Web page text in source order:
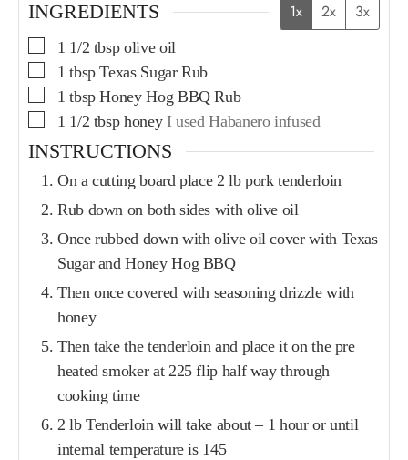
INGREDIENTS 1x 2x 3x
1 1/2 tbsp olive oil
1 tbsp Texas Sugar Rub
1 tbsp Honey Hog BBQ Rub
1 1/2 tbsp honey I used Habanero infused
INSTRUCTIONS
On a cutting board place 2 lb pork tenderloin
Rub down on both sides with olive oil
Once rubbed down with olive oil cover with Texas
Sugar and Honey Hog BBQ
Then once covered with seasoning drizzle with
honey
Then take the tenderloin and place it on the pre
heated smoker at 225 flip half way through
cooking time
2 lb Tenderloin will take about – 1 hour or until
internal temperature is 145